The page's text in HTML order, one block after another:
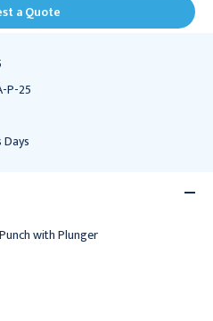
a Quote
P-25
Days
with Plunger